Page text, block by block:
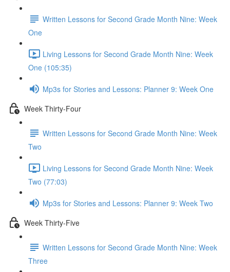
Written Lessons for Second Grade Month Nine: Week
One
Living Lessons for Second Grade Month Nine: Week
One (105:35)
Mp3s for Stories and Lessons: Planner 9: Week One
Week Thirty-Four
Written Lessons for Second Grade Month Nine: Week
Two
Living Lessons for Second Grade Month Nine: Week
Two (77:03)
Mp3s for Stories and Lessons: Planner 9: Week Two
Week Thirty-Five
Written Lessons for Second Grade Month Nine: Week
Three